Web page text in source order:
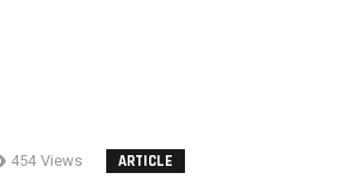
454 Views ARTICLE